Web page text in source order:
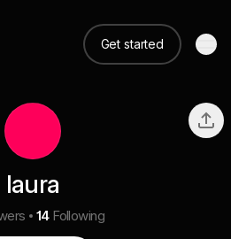
Get started
laura
14 Following